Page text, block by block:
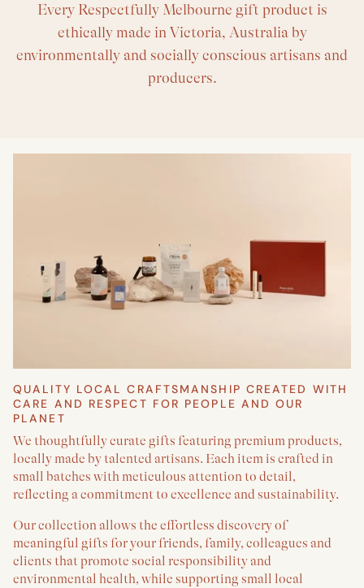
Every Respectfully Melbourne gift product is
ethically made in Victoria, Australia by
environmentally and socially conscious artisans and
producers.
QUALITY LOCAL CRAFTSMANSHIP CREATED WITH
CARE AND RESPECT FOR PEOPLE AND OUR
PLANET
We thoughtfully curate gifts featuring premium products,
locally made by talented artisans. Each item is crafted in
small batches with meticulous attention to detail,
reflecting a commitment to excellence and sustainability.
Our collection allows the effortless discovery of
meaningful gifts for your friends, family, colleagues and
clients that promote social responsibility and
environmental health, while supporting small local